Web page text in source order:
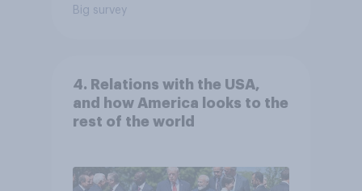
Big survey
4. Relations with the USA,
and how America looks to the
rest of the world